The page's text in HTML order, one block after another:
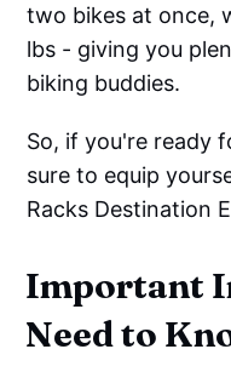
two bikes at once,
lbs - giving you
biking buddies.
So, if you're ready
sure to equip
Racks Destination
Important
Need to